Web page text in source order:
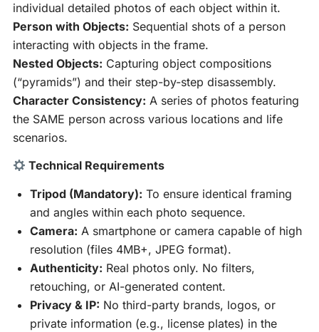
individual detailed photos of each object within it.
Person with Objects: Sequential shots of a person
interacting with objects in the frame.
Nested Objects: Capturing object compositions
(“pyramids”) and their step-by-step disassembly.
Character Consistency: A series of photos featuring
the SAME person across various locations and life
scenarios.
Technical Requirements
Tripod (Mandatory): To ensure identical framing
and angles within each photo sequence.
Camera: A smartphone or camera capable of high
resolution (files 4MB+, JPEG format).
Authenticity: Real photos only. No filters,
retouching, or AI-generated content.
Privacy & IP: No third-party brands, logos, or
private information (e.g., license plates) in the